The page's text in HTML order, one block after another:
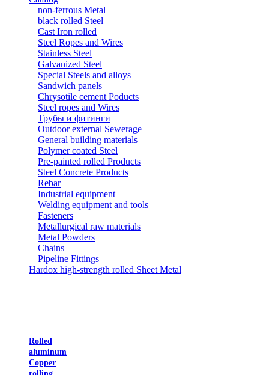
non-ferrous Metal
black rolled Steel
Cast Iron rolled
Steel Ropes and Wires
Stainless Steel
Galvanized Steel
Special Steels and alloys
Sandwich panels
Chrysotile cement Poducts
Steel ropes and Wires
Трубы и фитинги
Outdoor external Sewerage
General building materials
Polymer coated Steel
Pre-painted rolled Products
Steel Concrete Products
Rebar
Industrial equipment
Welding equipment and tools
Fasteners
Metallurgical raw materials
Metal Powders
Chains
Pipeline Fittings
Hardox high-strength rolled Sheet Metal
Rolled
aluminum
Copper